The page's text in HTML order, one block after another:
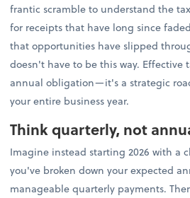
frantic scramble to understand the
for receipts that have long since
that opportunities have slipped
doesn't have to be this way.
annual obligation—it's a strategic
your entire business year.
Think quarterly, not
Imagine instead starting 2026 with a
you've broken down your expected
manageable quarterly payments.